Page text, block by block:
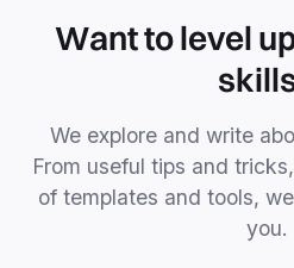
Want to level
We explore and write
From useful tips and
of templates and tools,
you.